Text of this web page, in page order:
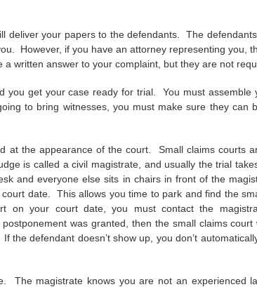
deliver your papers to the defendants. The
However, if you have an attorney representing you,
written answer to your complaint, but they are not
you get your case ready for trial. You must assemble
to bring witnesses, you must make sure they can
at the appearance of the court. Small claims courts
is called a civil magistrate, and usually the trial
and everyone else sits in chairs in front of the
date. This allows you time to park and find the
on your court date, you must contact the
was granted, then the small claims court
the defendant doesn’t show up, you don’t
The magistrate knows you are not an experienced